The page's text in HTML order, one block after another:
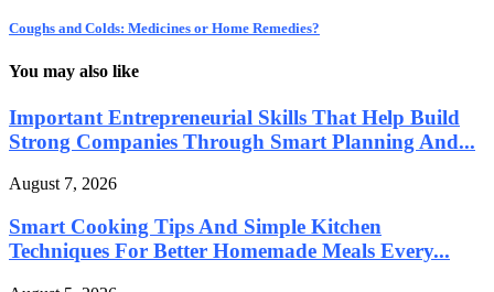
Coughs and Colds: Medicines or Home Remedies?
You may also like
Important Entrepreneurial Skills That Help Build
Strong Companies Through Smart Planning And...
August 7, 2026
Smart Cooking Tips And Simple Kitchen
Techniques For Better Homemade Meals Every...